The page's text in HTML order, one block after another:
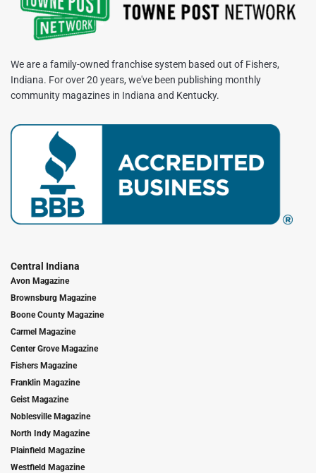
We are a family-owned franchise system based out of Fishers,
Indiana. For over 20 years, we've been publishing monthly
community magazines in Indiana and Kentucky.
Central Indiana
Avon Magazine
Brownsburg Magazine
Boone County Magazine
Carmel Magazine
Center Grove Magazine
Fishers Magazine
Franklin Magazine
Geist Magazine
Noblesville Magazine
North Indy Magazine
Plainfield Magazine
Westfield Magazine